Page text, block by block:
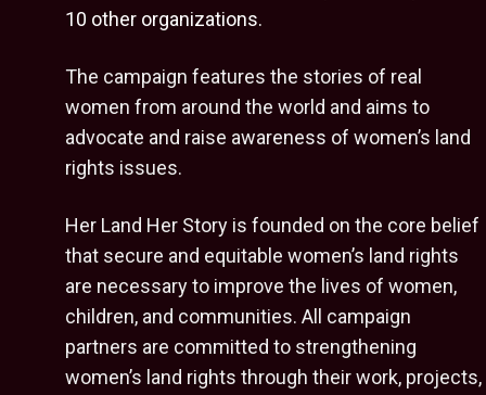
10 other organizations.
The campaign features the stories of real
women from around the world and aims to
advocate and raise awareness of women’s land
rights issues.
Her Land Her Story is founded on the core belief
that secure and equitable women’s land rights
are necessary to improve the lives of women,
children, and communities. All campaign
partners are committed to strengthening
women’s land rights through their work, projects,